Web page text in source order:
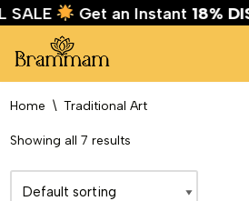
SALE Get an Instant18%
Skip
content
Home \ Traditional Art
Showing all 7 results